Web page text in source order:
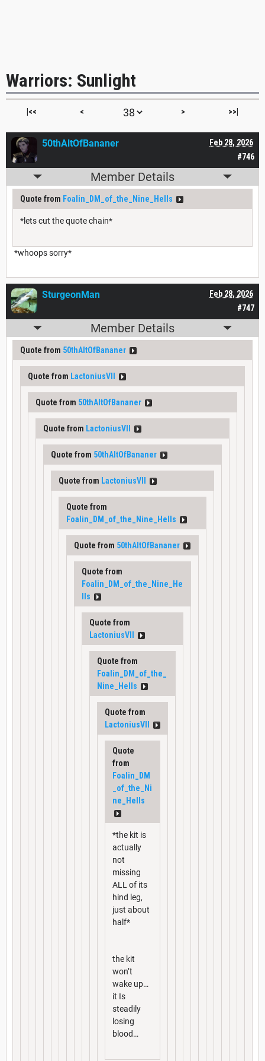
Warriors: Sunlight
|<< < > >>|
#746
Feb 28, 2026
50thAltOfBananer
Member Details
Quote from Foalin_DM_of_the_Nine_Hells
*lets cut the quote chain*
*whoops sorry*
#747
Feb 28, 2026
SturgeonMan
Member Details
Quote from 50thAltOfBananer
Quote from LactoniusVII
Quote from 50thAltOfBananer
Quote from LactoniusVII
Quote from 50thAltOfBananer
Quote from LactoniusVII
Quote from
Foalin_DM_of_the_Nine_Hells
Quote from 50thAltOfBananer
Quote from
Foalin_DM_of_the_Nine_He
lls
Quote from
LactoniusVII
Quote from
Foalin_DM_of_the_
Nine_Hells
Quote from
LactoniusVII
Quote
from
Foalin_DM
_of_the_Ni
ne_Hells
*the kit is
actually
not
missing
ALL of its
hind leg,
just about
half*
the kit
won’t
wake up…
it Is
steadily
losing
blood…